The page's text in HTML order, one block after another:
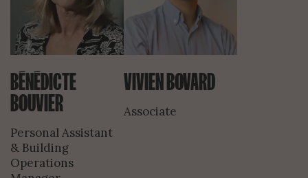
BÉNÉDICTE
BOUVIER
Personal Assistant
& Building
Operations
VIVIEN BOVARD
Associate